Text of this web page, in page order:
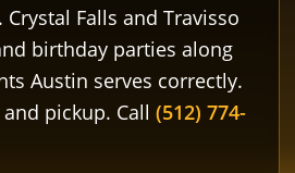
Falls and Travisso
birthday parties along
Austin serves correctly.
pickup. Call (512) 774-